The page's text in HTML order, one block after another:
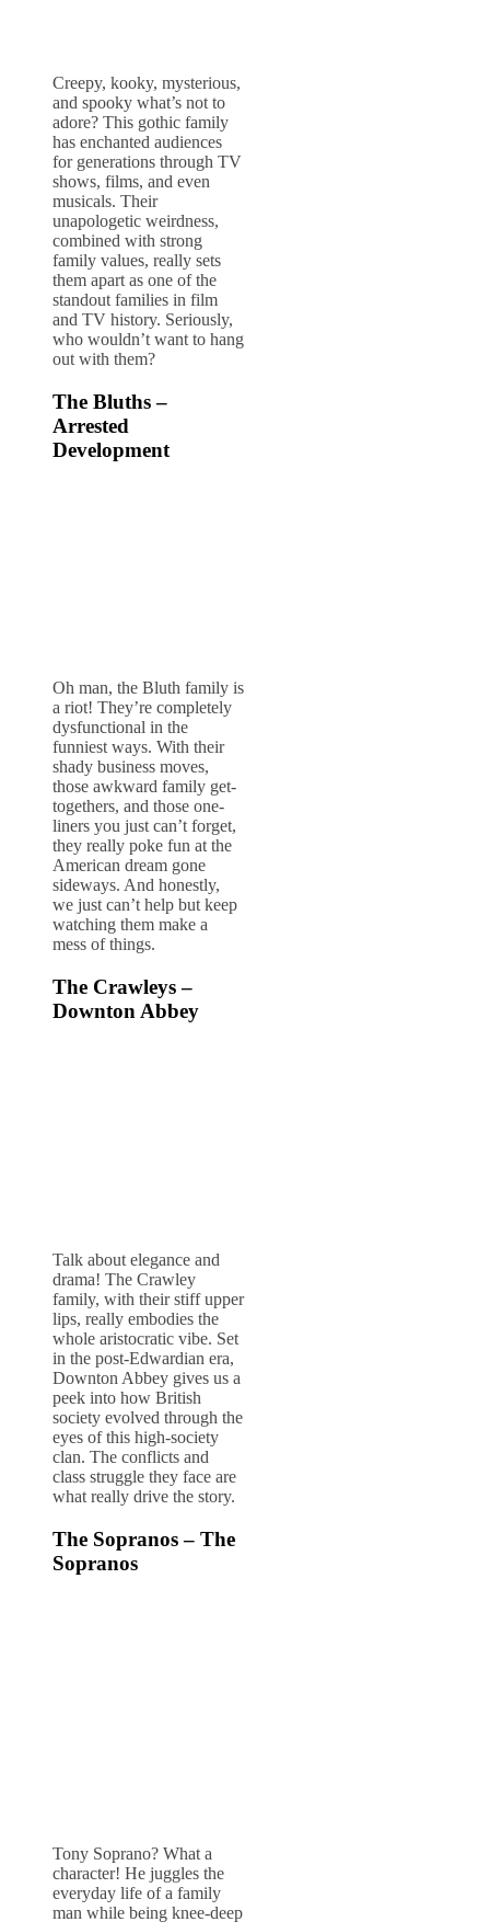
Creepy, kooky, mysterious,
and spooky what’s not to
adore? This gothic family
has enchanted audiences
for generations through TV
shows, films, and even
musicals. Their
unapologetic weirdness,
combined with strong
family values, really sets
them apart as one of the
standout families in film
and TV history. Seriously,
who wouldn’t want to hang
out with them?
The Bluths –
Arrested
Development
Oh man, the Bluth family is
a riot! They’re completely
dysfunctional in the
funniest ways. With their
shady business moves,
those awkward family get-
togethers, and those one-
liners you just can’t forget,
they really poke fun at the
American dream gone
sideways. And honestly,
we just can’t help but keep
watching them make a
mess of things.
The Crawleys –
Downton Abbey
Talk about elegance and
drama! The Crawley
family, with their stiff upper
lips, really embodies the
whole aristocratic vibe. Set
in the post-Edwardian era,
Downton Abbey gives us a
peek into how British
society evolved through the
eyes of this high-society
clan. The conflicts and
class struggle they face are
what really drive the story.
The Sopranos – The
Sopranos
Tony Soprano? What a
character! He juggles the
everyday life of a family
man while being knee-deep